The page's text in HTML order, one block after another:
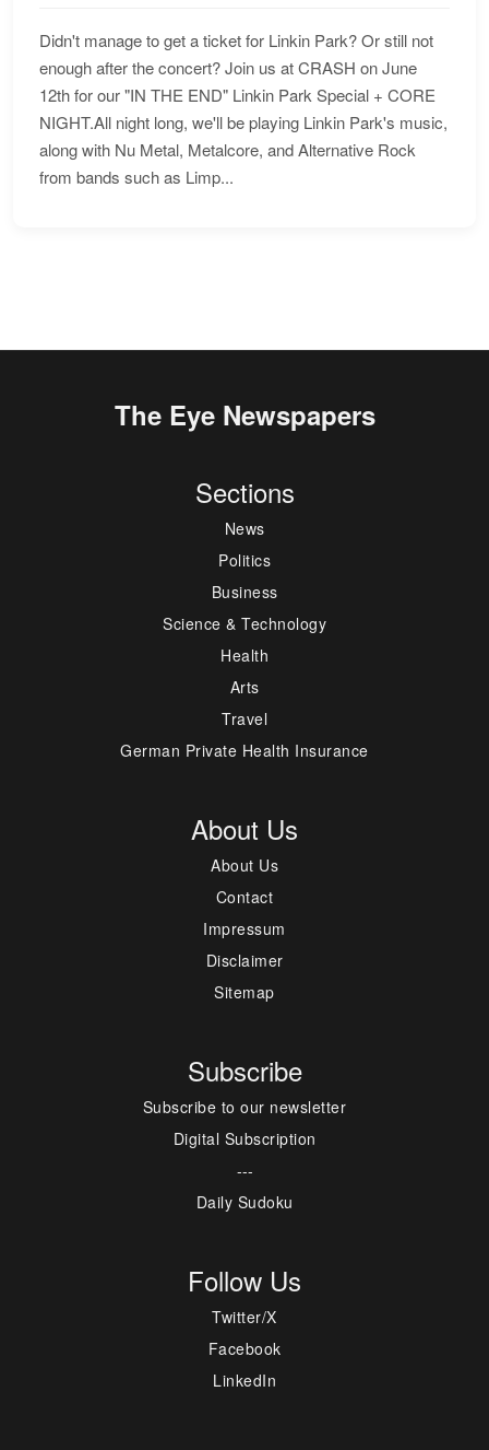
Didn't manage to get a ticket for Linkin Park? Or still not
enough after the concert? Join us at CRASH on June
12th for our "IN THE END" Linkin Park Special + CORE
NIGHT.All night long, we'll be playing Linkin Park's music,
along with Nu Metal, Metalcore, and Alternative Rock
from bands such as Limp...
The Eye Newspapers
Sections
News
Politics
Business
Science & Technology
Health
Arts
Travel
German Private Health Insurance
About Us
About Us
Contact
Impressum
Disclaimer
Sitemap
Subscribe
Subscribe to our newsletter
Digital Subscription
---
Daily Sudoku
Follow Us
Twitter/X
Facebook
LinkedIn